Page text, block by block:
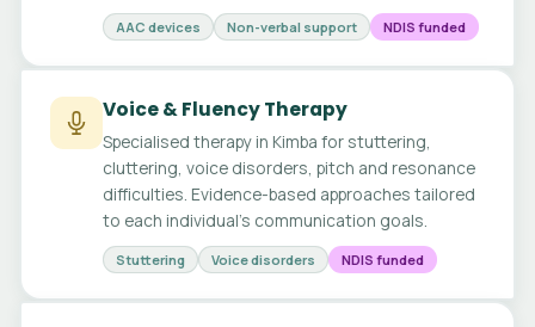
AAC devices Non-verbal support NDIS funded
Voice & Fluency Therapy
Specialised therapy in Kimba for stuttering,
cluttering, voice disorders, pitch and resonance
difficulties. Evidence-based approaches tailored
to each individual's communication goals.
Stuttering Voice disorders NDIS funded